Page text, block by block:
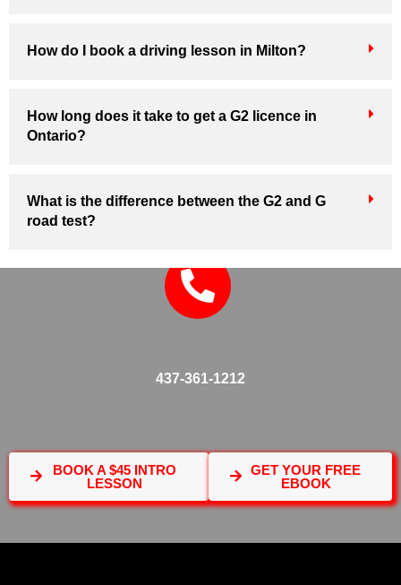
How do I book a driving lesson in Milton?
How long does it take to get a G2 licence in
Ontario?
What is the difference between the G2 and G
road test?
437-361-1212
BOOK A $45 INTRO
LESSON
GET YOUR FREE
EBOOK